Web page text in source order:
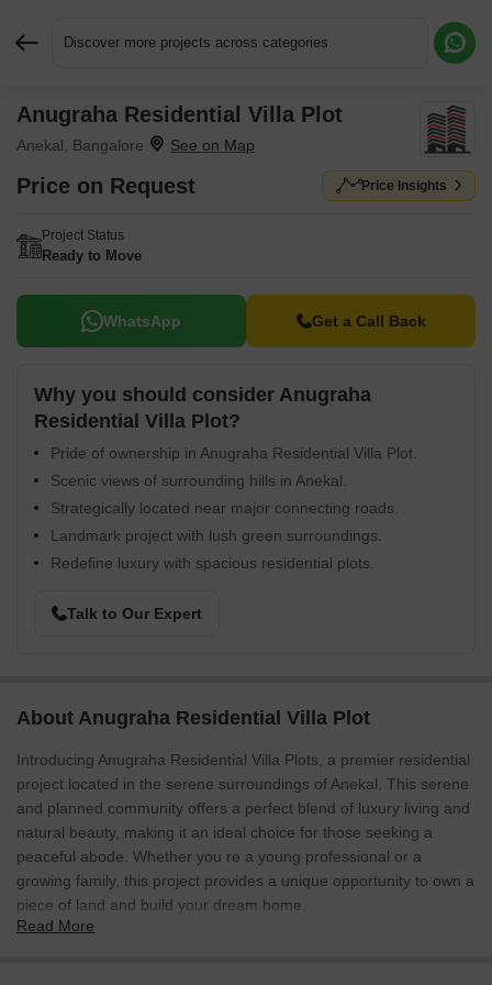
Discover more projects across categories
Anugraha Residential Villa Plot
Anekal, Bangalore
Price on Request Price Insights
Project Status
Ready to Move
WhatsApp Get a Call Back
Why you should consider Anugraha
Residential Villa Plot?
Pride of ownership in Anugraha Residential Villa Plot.
Scenic views of surrounding hills in Anekal.
Strategically located near major connecting roads.
Landmark project with lush green surroundings.
Redefine luxury with spacious residential plots.
Talk to Our Expert
About Anugraha Residential Villa Plot
Introducing Anugraha Residential Villa Plots, a premier residential
project located in the serene surroundings of Anekal. This serene
and planned community offers a perfect blend of luxury living and
natural beauty, making it an ideal choice for those seeking a
peaceful abode. Whether you re a young professional or a
growing family, this project provides a unique opportunity to own a
piece of land and build your dream home.
Read More
Request More Information or a Callback